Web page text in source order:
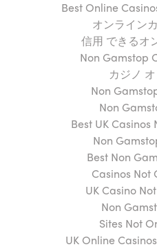
Best Online
オンライン
信用 できるオ
Non Gamstop
カジノ
Non
Non
Best UK
Non
Best Non
Casinos Not
UK Casino
Non
Sites Not
UK Online